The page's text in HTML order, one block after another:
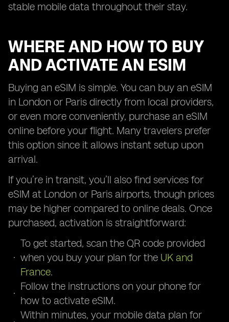
stable mobile data throughout their stay.
WHERE AND HOW TO BUY
AND ACTIVATE AN ESIM
Buying an eSIM is simple. You can buy an eSIM
in London or Paris directly from local providers,
or even more conveniently, purchase an eSIM
online before your flight. Many travelers prefer
this option since it allows instant setup upon
arrival.
If you’re in transit, you’ll also find services for
eSIM at London or Paris airports, though prices
may be higher compared to online deals. Once
purchased, activation is straightforward:
To get started, scan the QR code provided
when you buy your plan for the UK and
France.
Follow the instructions on your phone for
how to activate eSIM.
Within minutes, your mobile data plan for